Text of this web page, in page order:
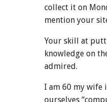
collect it on
mention your
Your skill at
knowledge on
admired.
I am 60 my wife
ourselves